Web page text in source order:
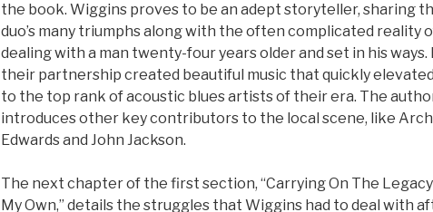
the book. Wiggins proves to be an adept storyteller, sharing
duo’s many triumphs along with the often complicated reality
dealing with a man twenty-four years older and set in his ways.
their partnership created beautiful music that quickly
to the top rank of acoustic blues artists of their era. The
introduces other key contributors to the local scene, like
Edwards and John Jackson.
The next chapter of the first section, “Carrying On The Legacy
My Own,” details the struggles that Wiggins had to deal with